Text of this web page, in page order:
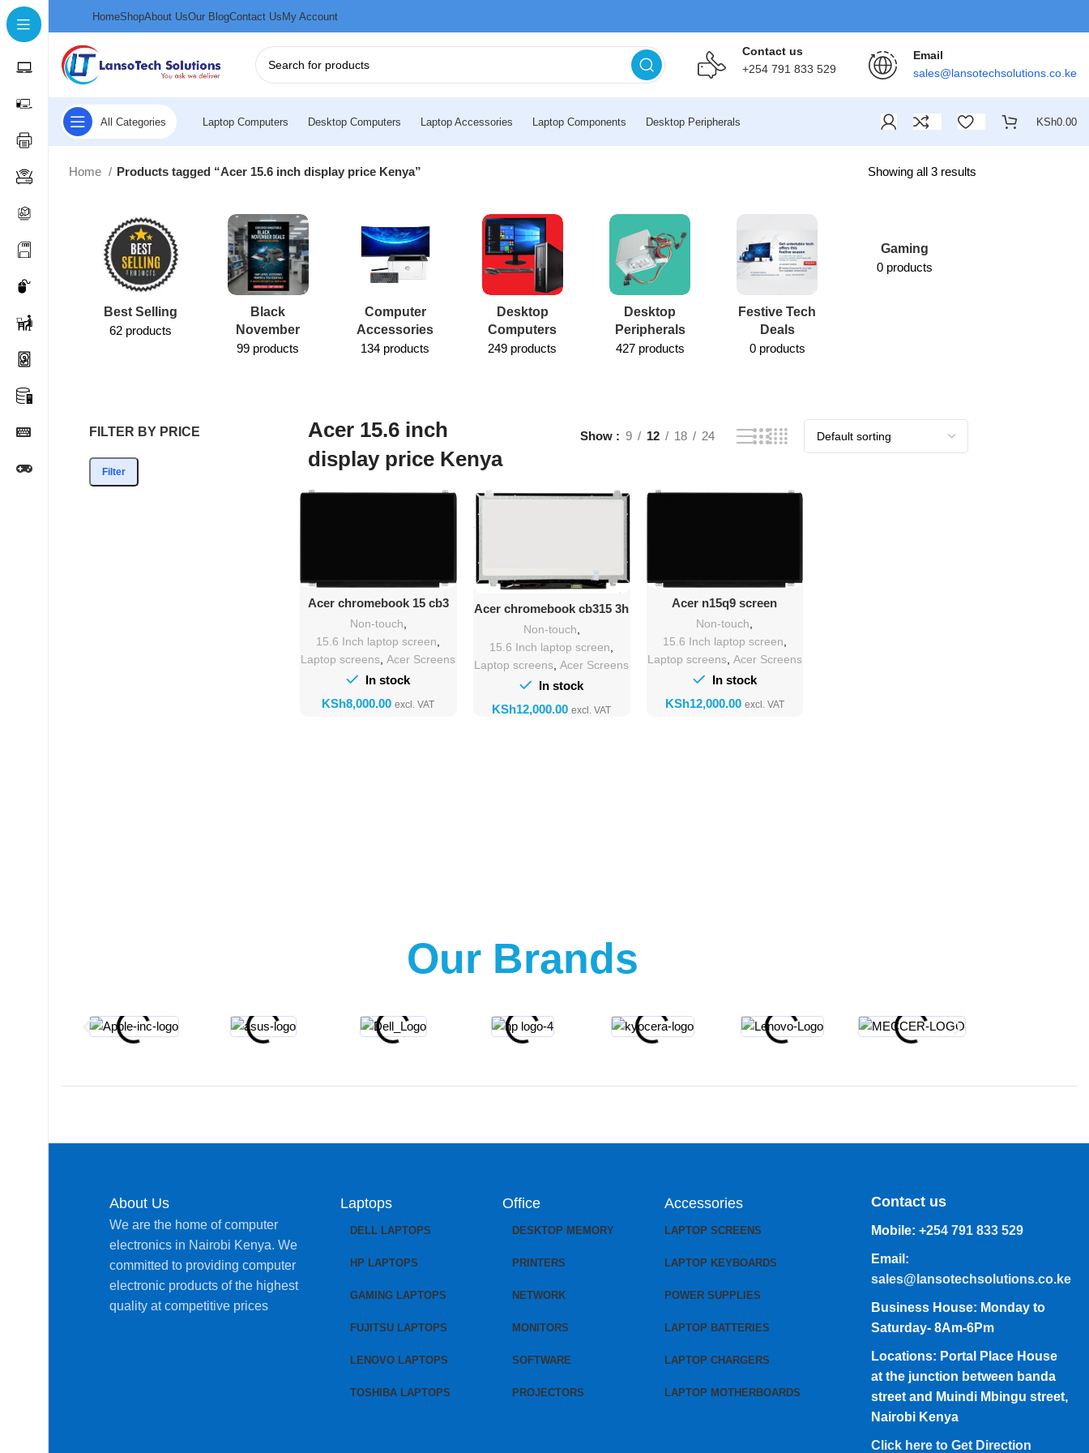
HomeShopAbout UsOur BlogContact UsMy Account
Contact us
+254 791 833 529
Email
sales@lansotechsolutions.co.ke
All Categories Laptop Computers Desktop Computers Laptop Accessories Laptop Components Desktop Peripherals KSh0.00
Home Products tagged “Acer 15.6 inch display price Kenya” Showing all 3 results
Best Selling
62 products
Black
November
99 products
Computer
Accessories
134 products
Desktop
Computers
249 products
Desktop
Peripherals
427 products
Festive Tech
Deals
0 products
Gaming
0 products
FILTER BY PRICE
Filter
Acer 15.6 inch
display price Kenya
Show 9 12 18 24
Add To Cart
Acer chromebook 15 cb3
532 screen Replacement
Non-touch,
15.6 Inch laptop screen,
Laptop screens,Acer Screens
In stock
KSh
Add To Cart
Acer chromebook cb315 3h
screen Replacement
Non-touch
15.6 Inch laptop screen
Laptop screens ,Acer Screens
In stock
KSh
Add To Cart
Acer n15q9 screen
Replacement
Non-touch,
15.6 Inch laptop screen,
Laptop screens, Acer Screens
In stock
KSh
Our Brands
About Us
We are the home of computer
electronics in Nairobi Kenya. We
committed to providing computer
electronic products of the highest
quality at competitive prices
Laptops
DELL LAPTOPS
HP LAPTOPS
GAMING LAPTOPS
FUJITSU LAPTOPS
LENOVO LAPTOPS
TOSHIBA LAPTOPS
Office
DESKTOP MEMORY
PRINTERS
NETWORK
MONITORS
SOFTWARE
PROJECTORS
Accessories
LAPTOP SCREENS
LAPTOP KEYBOARDS
POWER SUPPLIES
LAPTOP BATTERIES
LAPTOP CHARGERS
LAPTOP MOTHERBOARDS
Contact us
Mobile: +254 791 833 529
Email:
sales@lansotechsolutions.co.ke
Business House: Monday to
Saturday- 8Am-6Pm
Locations: Portal Place House
at the junction between banda
street and Muindi Mbingu street,
Nairobi Kenya
Click here to Get Direction